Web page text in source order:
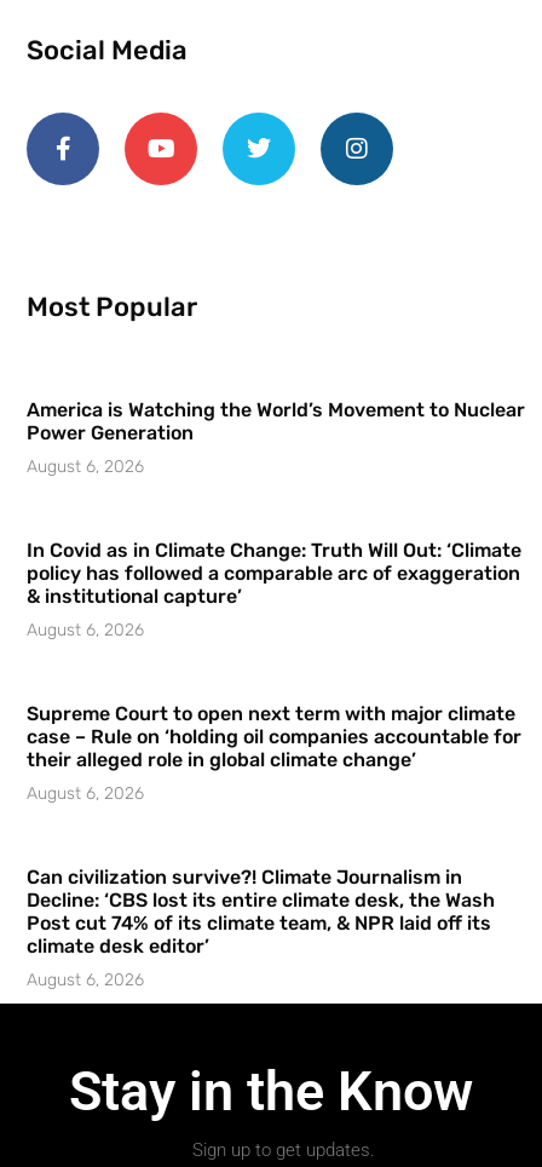
Social Media
Most Popular
America is Watching the World’s Movement to Nuclear
Power Generation
August 6, 2026
In Covid as in Climate Change: Truth Will Out: ‘Climate
policy has followed a comparable arc of exaggeration
& institutional capture’
August 6, 2026
Supreme Court to open next term with major climate
case – Rule on ‘holding oil companies accountable for
their alleged role in global climate change’
August 6, 2026
Can civilization survive?! Climate Journalism in
Decline: ‘CBS lost its entire climate desk, the Wash
Post cut 74% of its climate team, & NPR laid off its
climate desk editor’
August 6, 2026
Stay in the Know
Sign up to get updates.